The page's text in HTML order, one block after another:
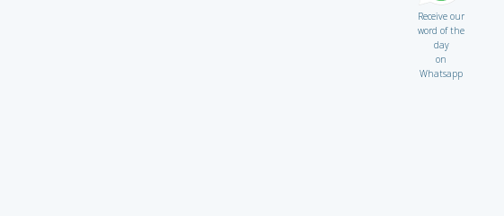
Receive our
word of the
day
on
Whatsapp